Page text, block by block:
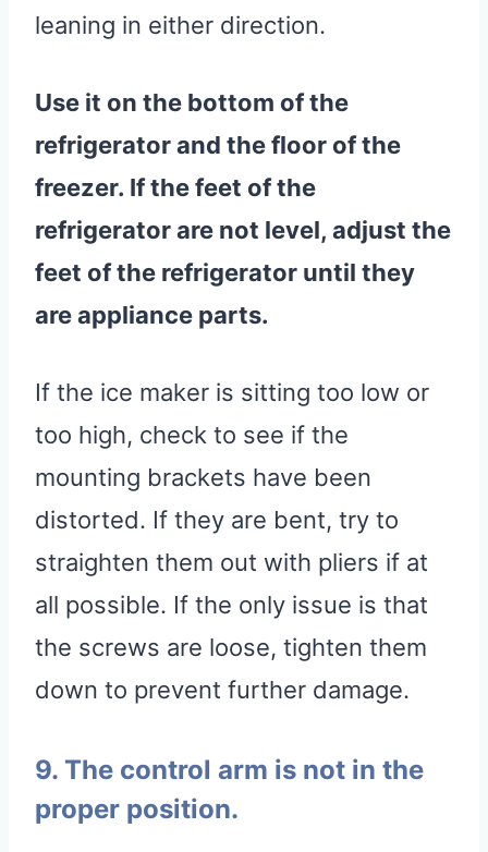
leaning in either direction.
Use it on the bottom of the
refrigeratorand the floor of the
freezer. If the feet of the
refrigeratorare not level, adjust the
feet of the refrigerator until they
areappliance parts.
If the ice maker is sitting too low or
too high, check to see if the
mounting brackets have been
distorted. If they are bent, try to
straighten them out with pliers if at
all possible. If the only issue is that
the screws are loose, tighten them
down to prevent further damage.
9. The control arm is not in the
proper position.